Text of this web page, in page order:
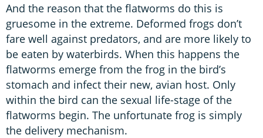
And the reason that the flatworms do this is
gruesome in the extreme. Deformed frogs don’t
fare well against predators, and are more likely to
be eaten by waterbirds. When this happens the
flatworms emerge from the frog in the bird’s
stomach and infect their new, avian host. Only
within the bird can the sexual life-stage of the
flatworms begin. The unfortunate frog is simply
the delivery mechanism.